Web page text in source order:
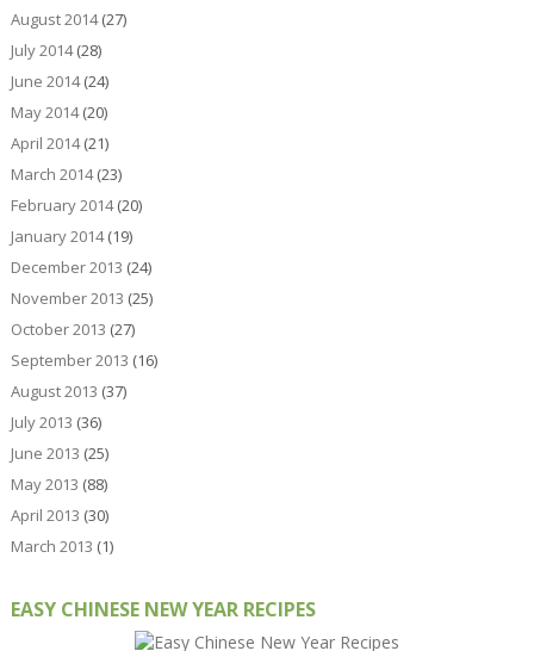
August 2014(27)
July 2014(28)
June 2014(24)
May 2014(20)
April 2014(21)
March 2014(23)
February 2014(20)
January 2014(19)
December 2013 (24)
November 2013 (25)
October 2013 (27)
September 2013 (16)
August 2013 (37)
July 2013 (36)
June 2013 (25)
May 2013 (88)
April 2013 (30)
March 2013 (1)
EASY CHINESE NEW YEAR RECIPES